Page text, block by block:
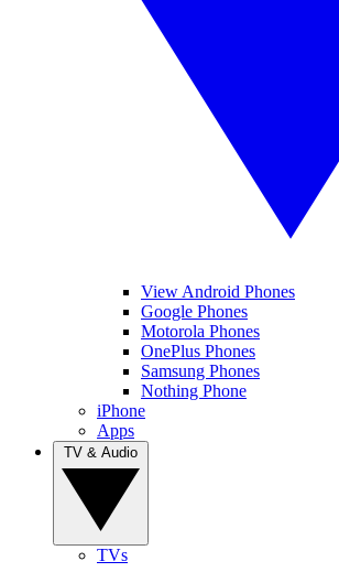
View Android Phones
Google Phones
Motorola Phones
OnePlus Phones
Samsung Phones
Nothing Phone
iPhone
Apps
TVs